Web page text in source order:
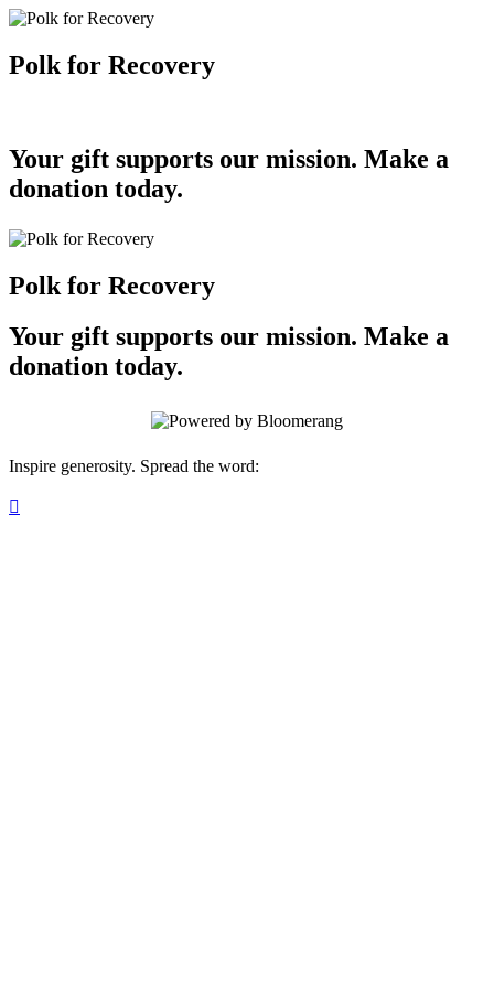
Polk for Recovery
Your gift supports our mission. Make a
donation today.
Polk for Recovery
Your gift supports our mission. Make a
donation today.
Inspire generosity. Spread the word:
